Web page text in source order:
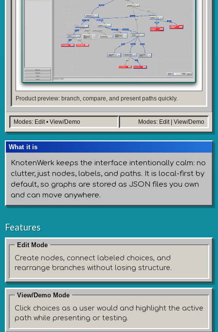
Product preview: branch, compare, and present paths quickly.
Modes: Edit • View/Demo Modes: Edit | View/Demo
What it is
KnotenWerk keeps the interface intentionally calm: no
clutter, just nodes, labels, and paths. It is local-first by
default, so graphs are stored as JSON files you own
and can move anywhere.
Features
Edit Mode
Create nodes, connect labeled choices, and
rearrange branches without losing structure.
View/Demo Mode
Click choices as a user would and highlight the active
path while presenting or testing.